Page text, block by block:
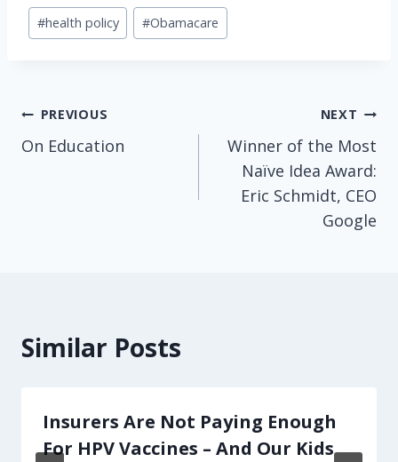
Post
Tags:
#health policy #Obamacare
Post
navigation
PREVIOUS
On Education
NEXT
Winner of the Most
Naïve Idea Award:
Eric Schmidt, CEO
Google
Similar Posts
Insurers Are Not Paying Enough
For HPV Vaccines – And Our Kids